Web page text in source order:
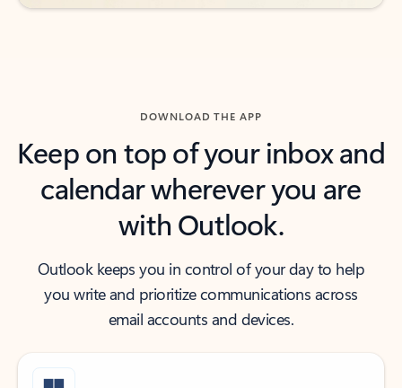
DOWNLOAD THE APP
Keep on top of your inbox and
calendar wherever you are
with Outlook.
Outlook keeps you in control of your day to help
you write and prioritize communications across
email accounts and devices.